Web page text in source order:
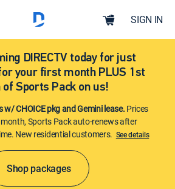
SIGN IN
DIRECTV today for just
your first month PLUS 1st
of Sports Pack on us!
w/ CHOICE pkg and Gemini lease. Prices
Sports Pack auto-renews after
New residential customers. See details​​​
Shop packages